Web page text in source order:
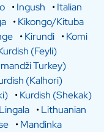
•Ingush •Italian
•Kikongo/Kituba
•Kirundi •Komi
(Feyli)
Turkey)
(Kalhori)
•Kurdish (Shekak)
Lingala •Lithuanian
•Mandinka